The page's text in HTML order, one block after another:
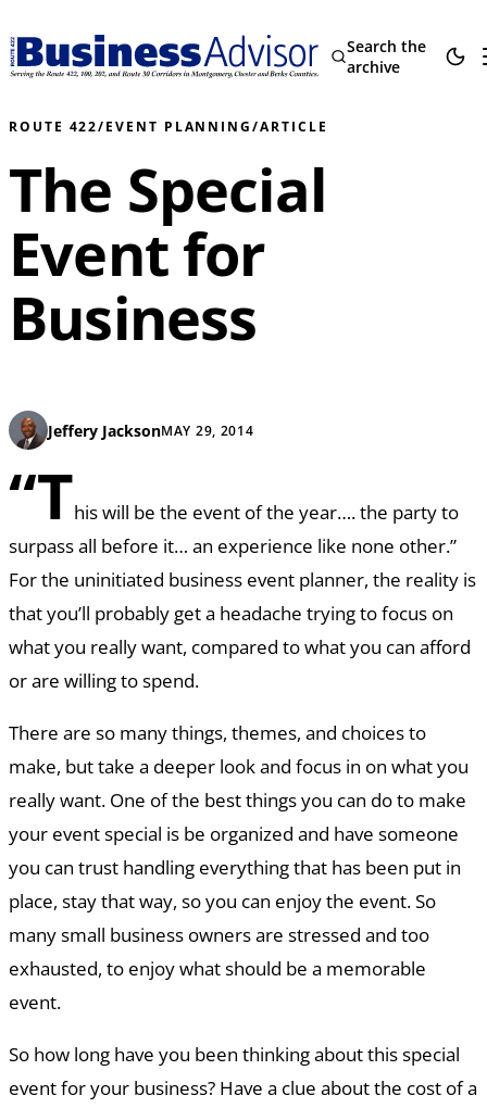
Search the
archive
ROUTE 422/EVENT PLANNING/ARTICLE
The Special
Event for
Business
Jeffery JacksonMAY 29, 2014
“This will be the event of the year…. the party to
surpass all before it… an experience like none other.”
For the uninitiated business event planner, the reality is
that you’ll probably get a headache trying to focus on
what you really want, compared to what you can afford
or are willing to spend.
There are so many things, themes, and choices to
make, but take a deeper look and focus in on what you
really want. One of the best things you can do to make
your event special is be organized and have someone
you can trust handling everything that has been put in
place, stay that way, so you can enjoy the event. So
many small business owners are stressed and too
exhausted, to enjoy what should be a memorable
event.
So how long have you been thinking about this special
event for your business? Have a clue about the cost of a